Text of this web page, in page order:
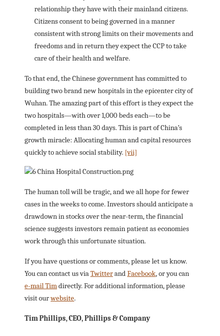
relationship they have with their mainland citizens.
Citizens consent to being governed in a manner
consistent with strong limits on their movements and
freedoms and in return they expect the CCP to take
care of their health and welfare.
To that end, the Chinese government has committed to
building two brand new hospitals in the epicenter city of
Wuhan. The amazing part of this effort is they expect the
two hospitals—with over 1,000 beds each—to be
completed in less than 30 days. This is part of China’s
growth miracle: Allocating human and capital resources
quickly to achieve social stability. [vii]
The human toll will be tragic, and we all hope for fewer
cases in the weeks to come. Investors should anticipate a
drawdown in stocks over the near-term, the financial
science suggests investors remain patient as economies
work through this unfortunate situation.
If you have questions or comments, please let us know.
You can contact us viaTwitterandFacebook, or you can
e-mail Timdirectly. For additional information, please
visit ourwebsite.
Tim Phillips, CEO, Phillips & Company